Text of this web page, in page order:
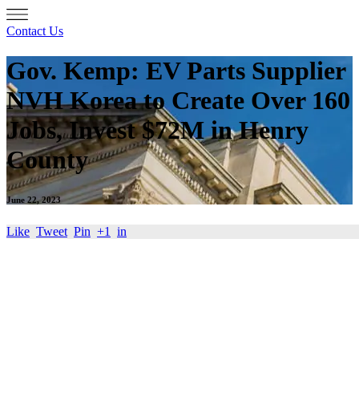
Contact Us
Gov. Kemp: EV Parts Supplier
NVH Korea to Create Over 160
Jobs, Invest $72M in Henry
County
June 22, 2023
Like Tweet Pin +1 in